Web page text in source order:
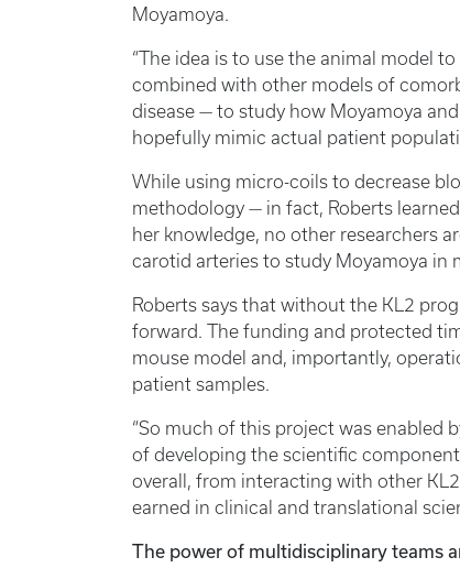
Moyamoya.
“The idea is to use the animal model
combined with other models of
disease — to study how Moyamoya
hopefully mimic actual patient
While using micro-coils to decrease
methodology — in fact, Roberts
her knowledge, no other researchers
carotid arteries to study Moyamoya in
Roberts says that without the KL2
forward. The funding and protected
mouse model and, importantly,
patient samples.
“So much of this project was enabled
of developing the scientific
overall, from interacting with other
earned in clinical and translational
The power of multidisciplinary teams